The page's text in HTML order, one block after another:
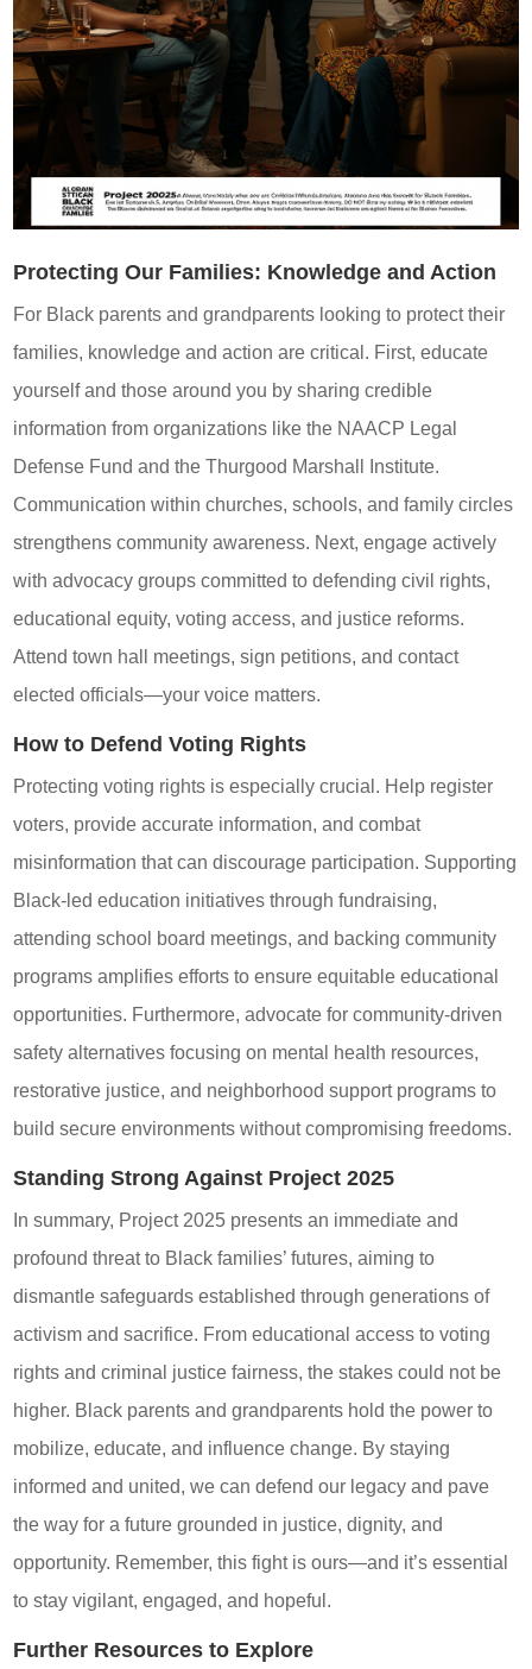
Protecting Our Families: Knowledge and Action
For Black parents and grandparents looking to protect their
families, knowledge and action are critical. First, educate
yourself and those around you by sharing credible
information from organizations like the NAACP Legal
Defense Fund and the Thurgood Marshall Institute.
Communication within churches, schools, and family circles
strengthens community awareness. Next, engage actively
with advocacy groups committed to defending civil rights,
educational equity, voting access, and justice reforms.
Attend town hall meetings, sign petitions, and contact
elected officials—your voice matters.
How to Defend Voting Rights
Protecting voting rights is especially crucial. Help register
voters, provide accurate information, and combat
misinformation that can discourage participation. Supporting
Black-led education initiatives through fundraising,
attending school board meetings, and backing community
programs amplifies efforts to ensure equitable educational
opportunities. Furthermore, advocate for community-driven
safety alternatives focusing on mental health resources,
restorative justice, and neighborhood support programs to
build secure environments without compromising freedoms.
Standing Strong Against Project 2025
In summary, Project 2025 presents an immediate and
profound threat to Black families’ futures, aiming to
dismantle safeguards established through generations of
activism and sacrifice. From educational access to voting
rights and criminal justice fairness, the stakes could not be
higher. Black parents and grandparents hold the power to
mobilize, educate, and influence change. By staying
informed and united, we can defend our legacy and pave
the way for a future grounded in justice, dignity, and
opportunity. Remember, this fight is ours—and it’s essential
to stay vigilant, engaged, and hopeful.
Further Resources to Explore